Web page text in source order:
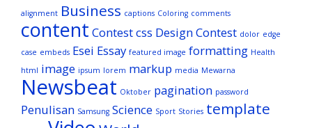
alignment Business captions Coloring comments
content Contestcss Design Contest dolor edge
case embeds Esei Essay featured image formatting Health
html image ipsum lorem markup media Mewarna
Newsbeat Oktober pagination password
Penulisan Samsung Science Sport Stories template